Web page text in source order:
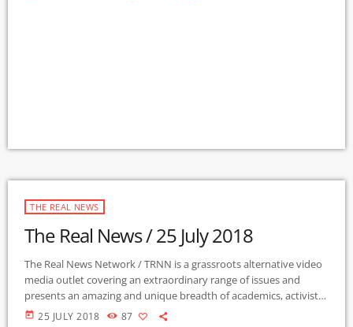
THE REAL NEWS
The Real News / 25 July 2018
The Real News Network / TRNN is a grassroots alternative video
media outlet covering an extraordinary range of issues and
presents an amazing and unique breadth of academics, activists,
authors, experts, journalists, NGOs and individuals. Gila Mimbres
today 25 JULY 2018 87